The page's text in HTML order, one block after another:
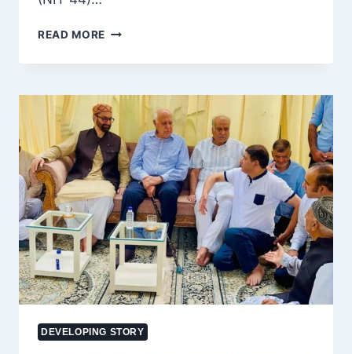
READ MORE BOVINE
SUSPECTED
SCORPIO
FLEES
SECURITY
CHECKPOINT
IN
RAMBAN;
MASSIVE
SEARCH
UNDERWAY
DEVELOPING STORY